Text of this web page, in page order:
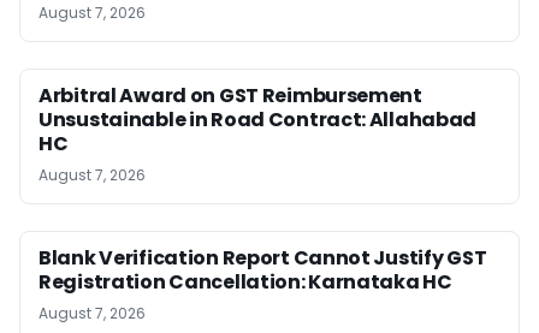
August 7, 2026
Arbitral Award on GST Reimbursement
Unsustainable in Road Contract: Allahabad
HC
August 7, 2026
Blank Verification Report Cannot Justify GST
Registration Cancellation: Karnataka HC
August 7, 2026